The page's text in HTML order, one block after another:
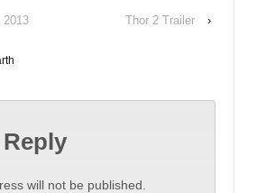
2013 Thor 2 Trailer ›
will not be published.